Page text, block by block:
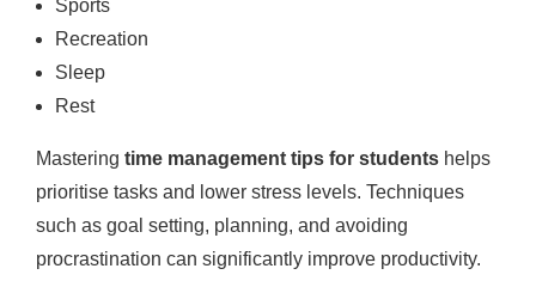
Sports
Recreation
Sleep
Rest
Mastering time management tips for students helps
prioritise tasks and lower stress levels. Techniques
such as goal setting, planning, and avoiding
procrastination can significantly improve productivity.